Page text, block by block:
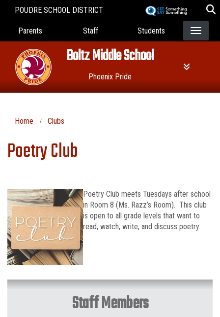
POUDRE SCHOOL DISTRICT
Landing Page Menu
Parents Staff Students
Boltz Middle School
Phoenix Pride
Home Clubs
Poetry Club
Poetry Club meets Tuesdays after school
in Room 8 (Ms. Razz’s Room). This club
is open to all grade levels that want to
read, watch, write, and discuss poetry.
Staff Members